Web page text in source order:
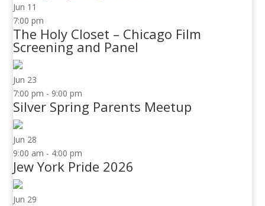
Jun 11
7:00 pm
The Holy Closet – Chicago Film
Screening and Panel
Jun 23
7:00 pm - 9:00 pm
Silver Spring Parents Meetup
Jun 28
9:00 am - 4:00 pm
Jew York Pride 2026
Jun 29